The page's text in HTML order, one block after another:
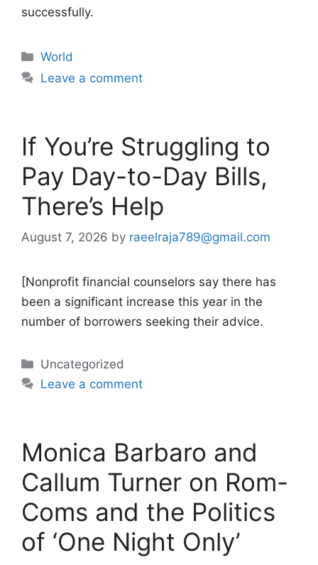
successfully.
Categories
World
Leave a comment
If You’re Struggling to
Pay Day-to-Day Bills,
There’s Help
August 7, 2026 by raeelraja789@gmail.com
[Nonprofit financial counselors say there has
been a significant increase this year in the
number of borrowers seeking their advice.
Categories
Uncategorized
Leave a comment
Monica Barbaro and
Callum Turner on Rom-
Coms and the Politics
of ‘One Night Only’